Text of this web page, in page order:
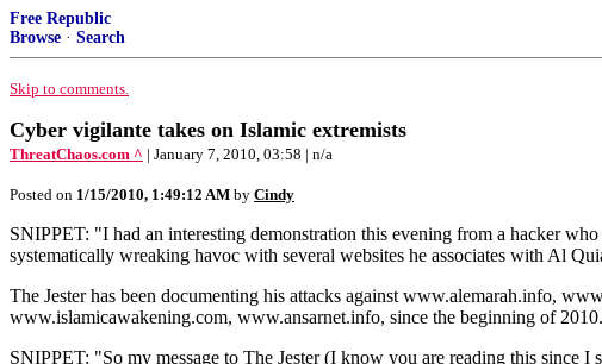
Free Republic
Browse · Search
Skip to comments.
Cyber vigilante takes on Islamic extremists
ThreatChaos.com ^ | January 7, 2010, 03:58 | n/a
Posted on 1/15/2010, 1:49:12 AM by Cindy
SNIPPET: "I had an interesting demonstration this evening from a hacker
systematically wreaking havoc with several websites he associates with Al
The Jester has been documenting his attacks against www.alemarah.info,
www.islamicawakening.com, www.ansarnet.info, since the beginning of
SNIPPET: "So my message to The Jester (I know you are reading this